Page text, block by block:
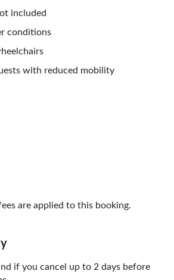
included
conditions
with reduced mobility
are applied to this booking.
if you cancel up to 2 days before